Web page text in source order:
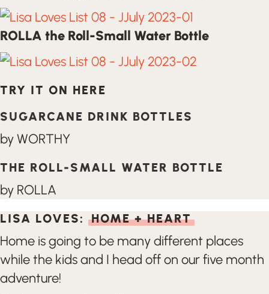
ROLLA the Roll-Small Water Bottle
TRY IT ON HERE
SUGARCANE DRINK BOTTLES
by WORTHY
THE ROLL-SMALL WATER BOTTLE
by ROLLA
LISA LOVES: HOME + HEART
Home is going to be many different places
while the kids and I head off on our five month
adventure!